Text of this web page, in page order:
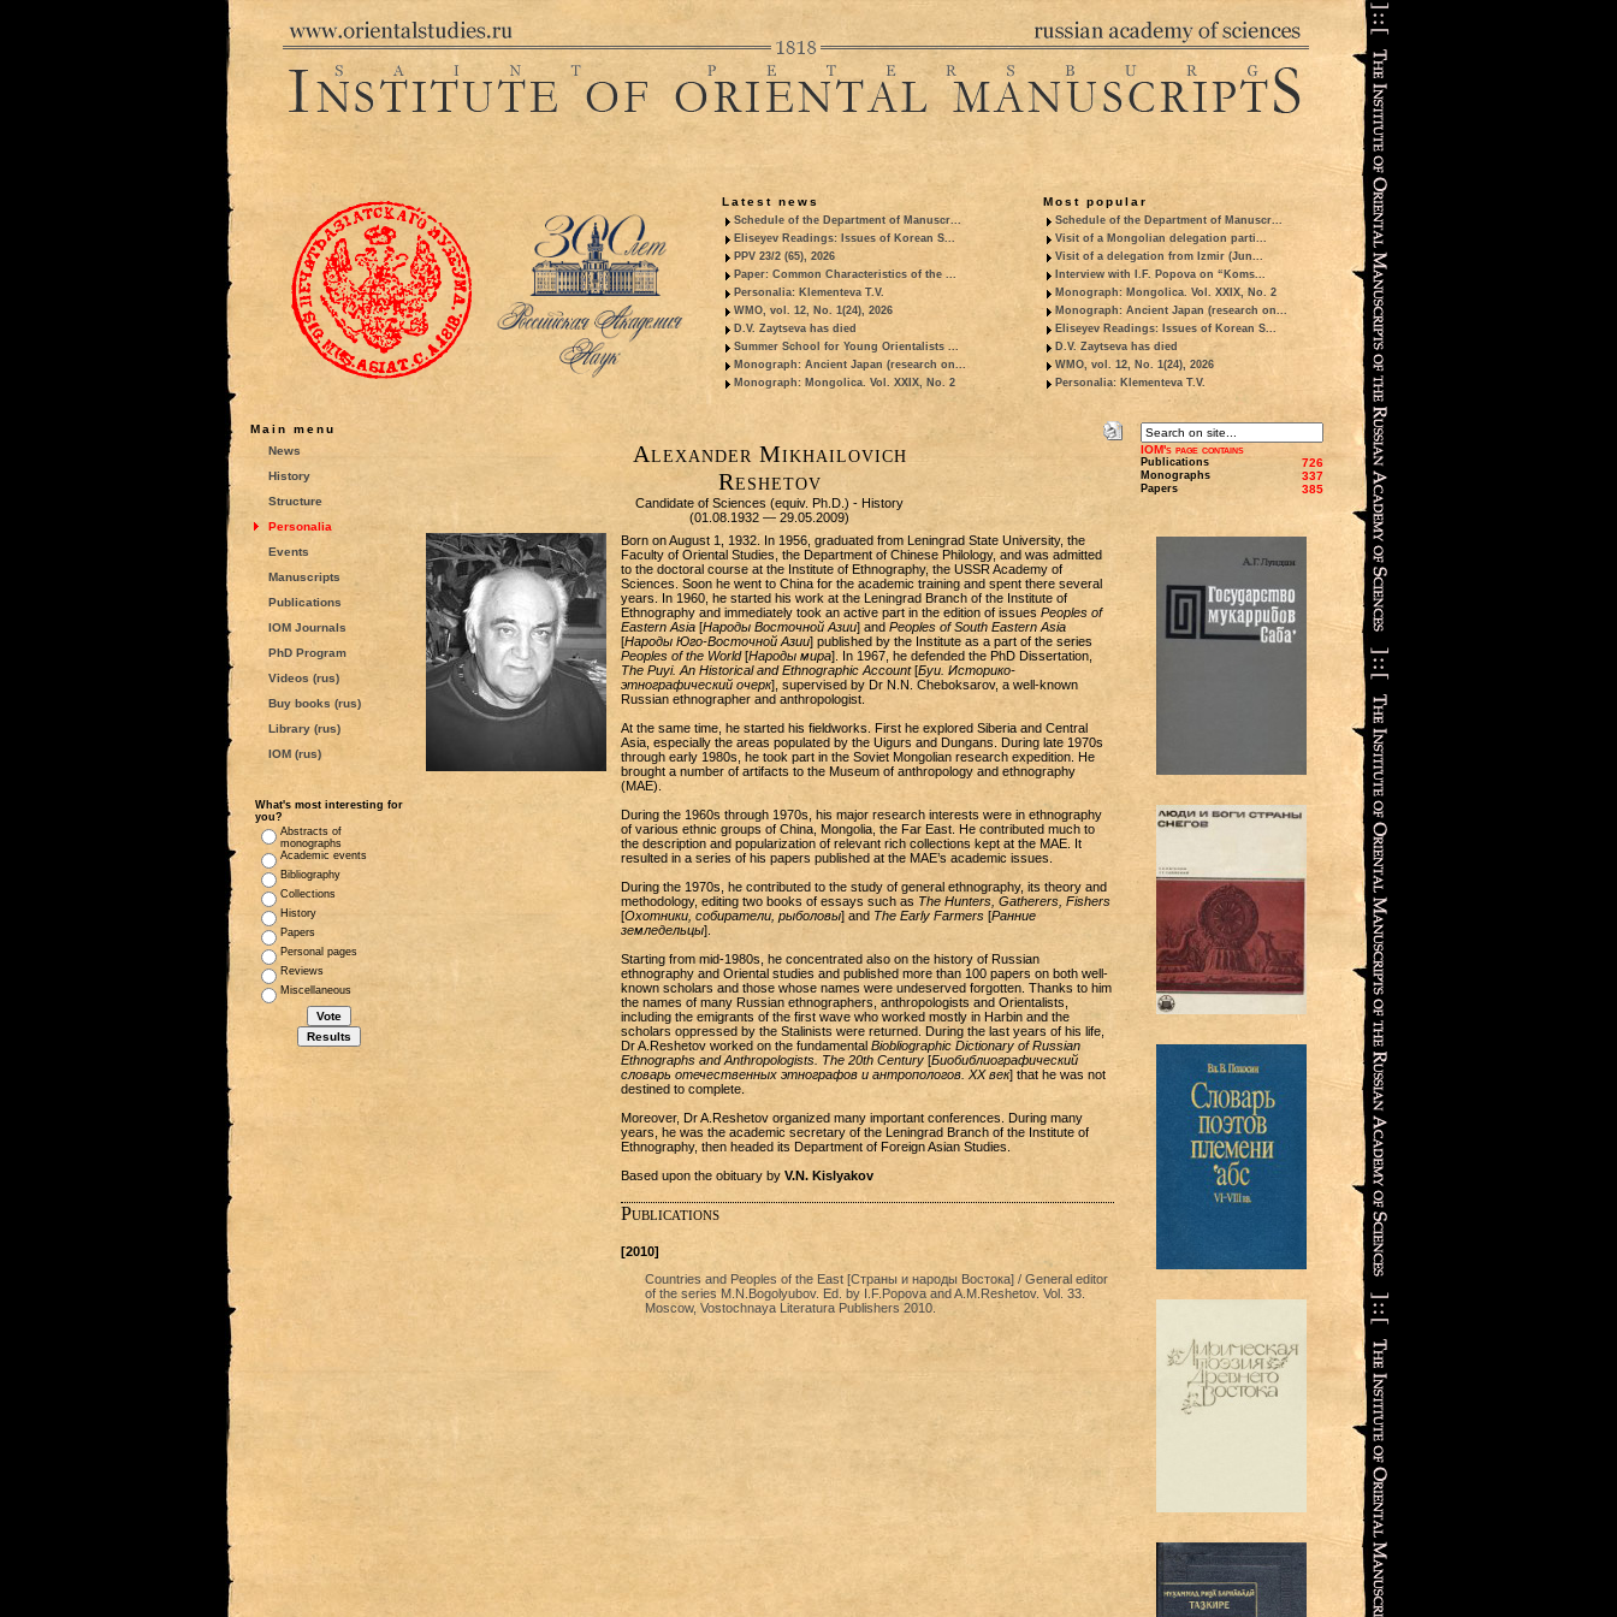
Latest news
Schedule of the Department of Manuscr...
Eliseyev Readings: Issues of Korean S...
PPV 23/2 (65), 2026
Paper: Common Characteristics of the ...
Personalia: Klementeva T.V.
WMO, vol. 12, No. 1(24), 2026
D.V. Zaytseva has died
Summer School for Young Orientalists ...
Monograph: Ancient Japan (research on...
Monograph: Mongolica. Vol. XXIX, No. 2
Most popular
Schedule of the Department of Manuscr...
Visit of a Mongolian delegation parti...
Visit of a delegation from Izmir (Jun...
Interview with I.F. Popova on “Koms...
Monograph: Mongolica. Vol. XXIX, No. 2
Monograph: Ancient Japan (research on...
Eliseyev Readings: Issues of Korean S...
D.V. Zaytseva has died
WMO, vol. 12, No. 1(24), 2026
Personalia: Klementeva T.V.
Main menu
News
History
Structure
Personalia
Events
Manuscripts
Publications
IOM Journals
PhD Program
Videos (rus)
Buy books (rus)
Library (rus)
IOM (rus)
What's most interesting for
you?
Abstracts of
monographs
Academic events
Bibliography
Collections
History
Papers
Personal pages
Reviews
Miscellaneous
Alexander Mikhailovich
Reshetov
Candidate of Sciences (equiv. Ph.D.) - History
(01.08.1932 — 29.05.2009)
Born on August 1, 1932. In 1956, graduated from Leningrad State University, the
Faculty of Oriental Studies, the Department of Chinese Philology, and was admitted
to the doctoral course at the Institute of Ethnography, the USSR Academy of
Sciences. Soon he went to China for the academic training and spent there several
years. In 1960, he started his work at the Leningrad Branch of the Institute of
Ethnography and immediately took an active part in the edition of issues Peoples of
Eastern Asia[Народы Восточной Азии] and Peoples of South Eastern Asia
[Народы Юго-Восточной Азии] published by the Institute as a part of the series
Peoples of the World[Народы мира]. In 1967, he defended the PhD Dissertation,
The Puyi. An Historical and Ethnographic Account[Буи. Историко-
этнографический очерк], supervised by Dr N.N. Cheboksarov, a well-known
Russian ethnographer and anthropologist.
At the same time, he started his fieldworks. First he explored Siberia and Central
Asia, especially the areas populated by the Uigurs and Dungans. During late 1970s
through early 1980s, he took part in the Soviet Mongolian research expedition. He
brought a number of artifacts to the Museum of anthropology and ethnography
(MAE).
During the 1960s through 1970s, his major research interests were in ethnography
of various ethnic groups of China, Mongolia, the Far East. He contributed much to
the description and popularization of relevant rich collections kept at the MAE. It
resulted in a series of his papers published at the MAE’s academic issues.
During the 1970s, he contributed to the study of general ethnography, its theory and
methodology, editing two books of essays such as The Hunters, Gatherers, Fishers
[Охотники, собиратели, рыболовы] and The Early Farmers[Ранние
земледельцы].
Starting from mid-1980s, he concentrated also on the history of Russian
ethnography and Oriental studies and published more than 100 papers on both well-
known scholars and those whose names were undeserved forgotten. Thanks to him
the names of many Russian ethnographers, anthropologists and Orientalists,
including the emigrants of the first wave who worked mostly in Harbin and the
scholars oppressed by the Stalinists were returned. During the last years of his life,
Dr A.Reshetov worked on the fundamental Biobliographic Dictionary of Russian
Ethnographs and Anthropologists. The 20th Century[Биобиблиографический
словарь отечественных этнографов и антропологов. XX век] that he was not
destined to complete.
Moreover, Dr A.Reshetov organized many important conferences. During many
years, he was the academic secretary of the Leningrad Branch of the Institute of
Ethnography, then headed its Department of Foreign Asian Studies.
Based upon the obituary by V.N. Kislyakov
Publications
[2010]
Countries and Peoples of the East [Страны и народы Востока] / General editor
of the series M.N.Bogolyubov. Ed. by I.F.Popova and A.M.Reshetov. Vol. 33.
Moscow, Vostochnaya Literatura Publishers 2010.
IOM's page contains
Publications 726
Monographs 337
Papers 385